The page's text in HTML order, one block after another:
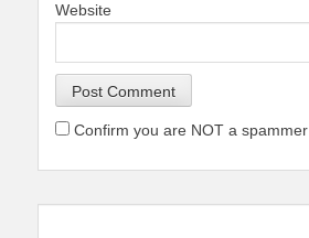
Website
Confirm you are NOT a spammer